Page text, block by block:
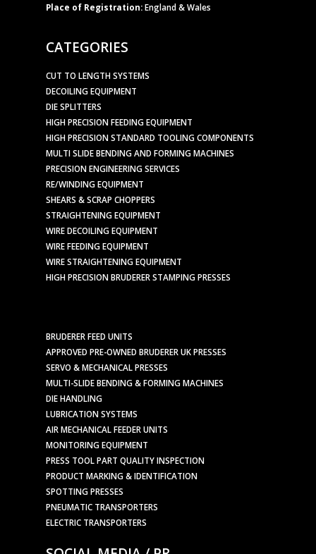
Place of Registration:England & Wales
CATEGORIES
CUT TO LENGTH SYSTEMS
DECOILING EQUIPMENT
DIE SPLITTERS
HIGH PRECISION FEEDING EQUIPMENT
HIGH PRECISION STANDARD TOOLING COMPONENTS
MULTI SLIDE BENDING AND FORMING MACHINES
PRECISION ENGINEERING SERVICES
RE/WINDING EQUIPMENT
SHEARS & SCRAP CHOPPERS
STRAIGHTENING EQUIPMENT
WIRE DECOILING EQUIPMENT
WIRE FEEDING EQUIPMENT
WIRE STRAIGHTENING EQUIPMENT
HIGH PRECISION BRUDERER STAMPING PRESSES
BRUDERER FEED UNITS
APPROVED PRE-OWNED BRUDERER UK PRESSES
SERVO & MECHANICAL PRESSES
MULTI-SLIDE BENDING & FORMING MACHINES
DIE HANDLING
LUBRICATION SYSTEMS
AIR MECHANICAL FEEDER UNITS
MONITORING EQUIPMENT
PRESS TOOL PART QUALITY INSPECTION
PRODUCT MARKING & IDENTIFICATION
SPOTTING PRESSES
PNEUMATIC TRANSPORTERS
ELECTRIC TRANSPORTERS